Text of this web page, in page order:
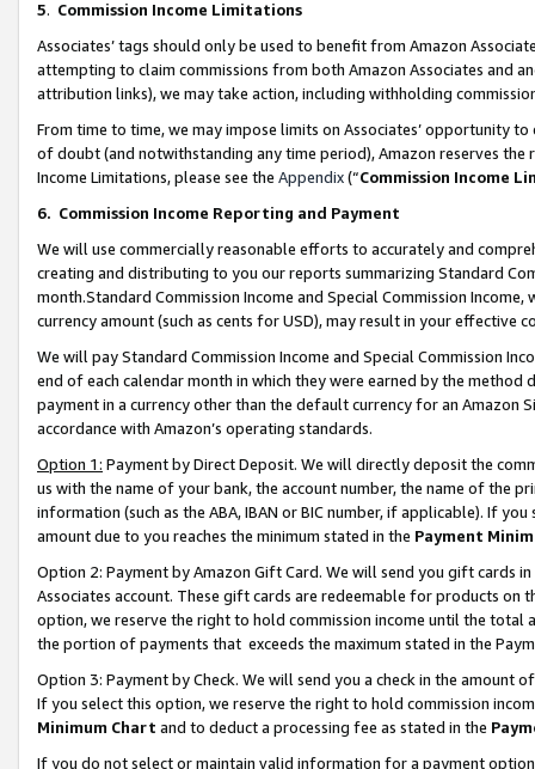
5. Commission Income Limitations
Associates’ tags should only be used to benefit from Amazon
attempting to claim commissions from both Amazon Associates and
attribution links), we may take action, including withholding
From time to time, we may impose limits on Associates’ opportunity
of doubt (and notwithstanding any time period), Amazon reserves
Income Limitations, please see the Appendix(“Commission Income
6. Commission Income Reporting and Payment
We will use commercially reasonable efforts to accurately and
creating and distributing to you our reports summarizing Standard
month.Standard Commission Income and Special Commission
currency amount (such as cents for USD), may result in your
We will pay Standard Commission Income and Special Commission
end of each calendar month in which they were earned by the
payment in a currency other than the default currency for an Amazon
accordance with Amazon’s operating standards.
Option 1: Payment by Direct Deposit. We will directly deposit the
us with the name of your bank, the account number, the name of the
information (such as the ABA, IBAN or BIC number, if applicable). If
amount due to you reaches the minimum stated in the Payment
Option 2: Payment by Amazon Gift Card. We will send you gift cards
Associates account. These gift cards are redeemable for products
option, we reserve the right to hold commission income until the total
the portion of payments that exceeds the maximum stated in the
Option 3: Payment by Check. We will send you a check in the amount
If you select this option, we reserve the right to hold commission
Minimum Chart and to deduct a processing fee as stated in the
If you do not select or maintain valid information for a payment